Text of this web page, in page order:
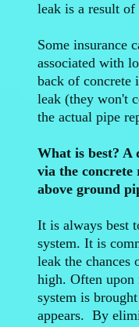
leak is a result of
Some insurance
associated with
back of concrete
leak (they won't
the actual pipe
What is best? A
via the
above ground
It is always best
system. It is
leak the chances
high. Often upon
system is
appears. By